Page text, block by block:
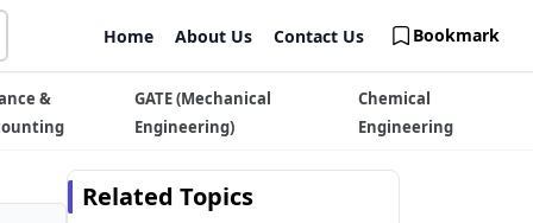
Home About Us Contact Us Bookmark
&
GATE (Mechanical
Engineering)
Chemical
Engineering
Related Topics